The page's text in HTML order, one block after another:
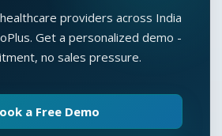
providers across India
Get a personalized demo -
no sales pressure.
a Free Demo